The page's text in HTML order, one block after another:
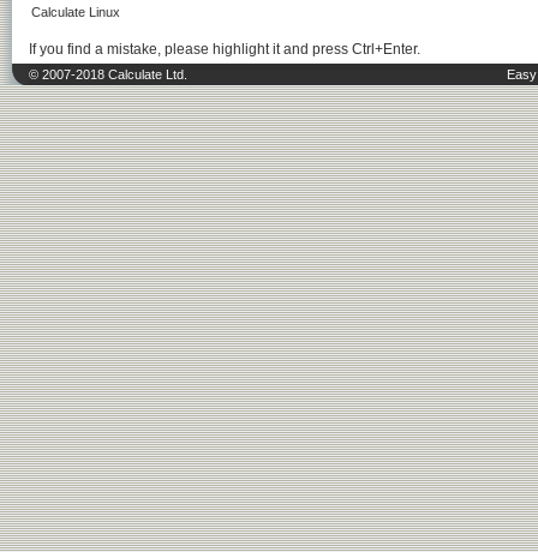
Calculate Linux
If you find a mistake, please highlight it and press Ctrl+Enter.
© 2007-2018 Calculate Ltd.